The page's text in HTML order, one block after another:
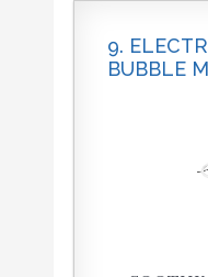
9.
BUBBLE